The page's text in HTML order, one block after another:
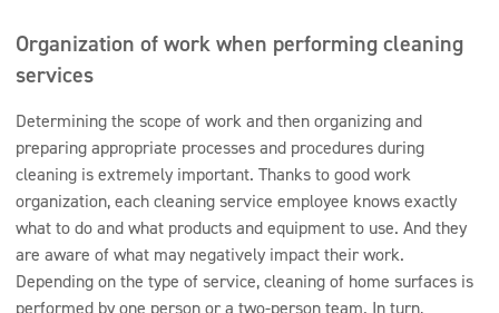
Organization of work when performing cleaning
services
Determining the scope of work and then organizing and
preparing appropriate processes and procedures during
cleaning is extremely important. Thanks to good work
organization, each cleaning service employee knows exactly
what to do and what products and equipment to use. And they
are aware of what may negatively impact their work.
Depending on the type of service, cleaning of home surfaces is
performed by one person or a two-person team. In turn,